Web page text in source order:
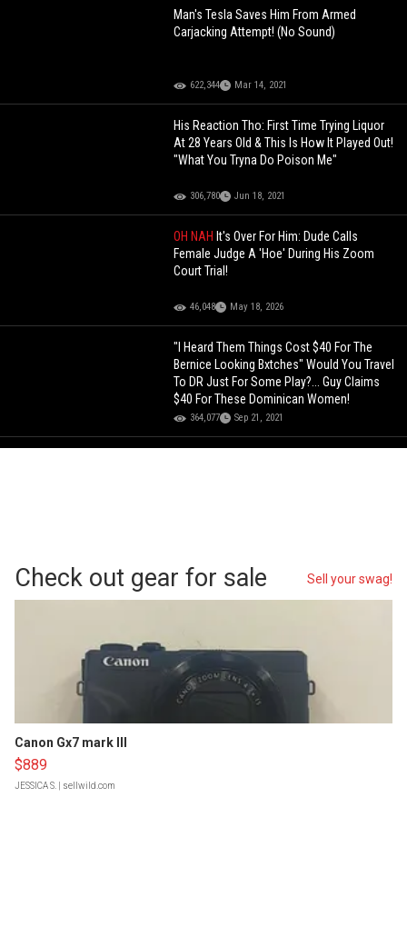
Man's Tesla Saves Him From Armed
Carjacking Attempt! (No Sound)
622,344 Mar 14, 2021
His Reaction Tho: First Time Trying Liquor
At 28 Years Old & This Is How It Played Out!
"What You Tryna Do Poison Me"
306,780 Jun 18, 2021
OH NAH It's Over For Him: Dude Calls
Female Judge A 'Hoe' During His Zoom
Court Trial!
46,048 May 18, 2026
"I Heard Them Things Cost $40 For The
Bernice Looking Bxtches" Would You Travel
To DR Just For Some Play?... Guy Claims
$40 For These Dominican Women!
364,077 Sep 21, 2021
Check out gear for sale Sell your swag!
Canon Gx7 mark III
$889
JESSICA S. | sellwild.com